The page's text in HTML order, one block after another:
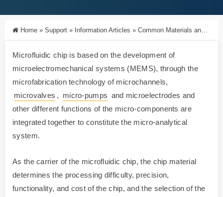
Home » Support » Information Articles » Common Materials and Properties of Microfluidic Chips
Microfluidic chip is based on the development of
microelectromechanical systems (MEMS), through the
microfabrication technology of microchannels,
microvalves , micro-pumps and microelectrodes and
other different functions of the micro-components are
integrated together to constitute the micro-analytical
system.
As the carrier of the microfluidic chip, the chip material
determines the processing difficulty, precision,
functionality, and cost of the chip, and the selection of the